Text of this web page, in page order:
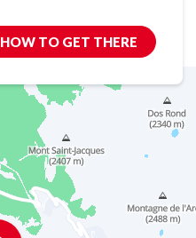
HOW TO GET THERE